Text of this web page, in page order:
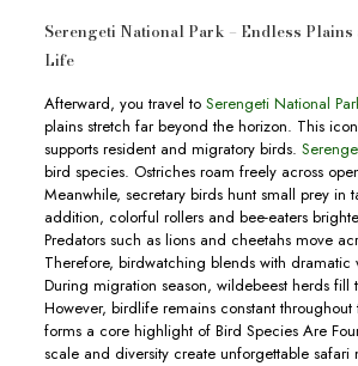
Serengeti National Park – Endless Plains
Life
Afterward, you travel to Serengeti National
plains stretch far beyond the horizon. This
supports resident and migratory birds.
bird species. Ostriches roam freely across
Meanwhile, secretary birds hunt small prey in
addition, colorful rollers and bee-eaters
Predators such as lions and cheetahs move
Therefore, birdwatching blends with
During migration season, wildebeest herds fill
However, birdlife remains constant throughout
forms a core highlight of Bird Species Are
scale and diversity create unforgettable safari